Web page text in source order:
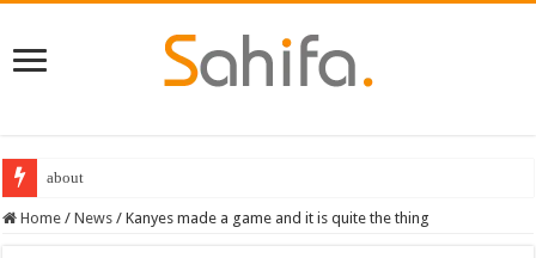
about
Home / News / Kanyes made a game and it is quite the thing